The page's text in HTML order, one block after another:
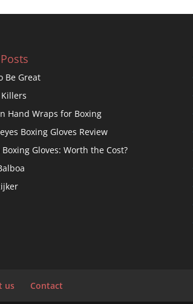
Be Great
Hand Wraps for Boxing
Boxing Gloves Review
Gloves: Worth the Cost?
us Contact